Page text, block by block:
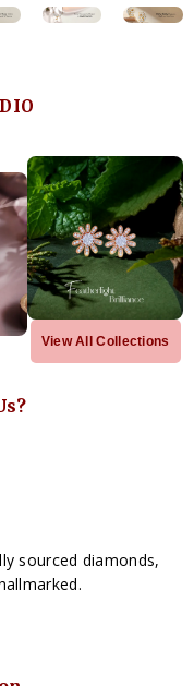
View All Collections
sourced diamonds,